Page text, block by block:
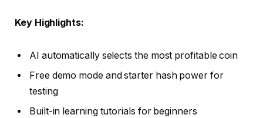
Key Highlights:
AI automatically selects the most profitable coin
Free demo mode and starter hash power for
testing
Built-in learning tutorials for beginners